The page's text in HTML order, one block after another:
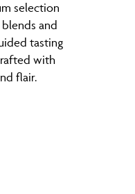
selection
and
tasting
with
flair.